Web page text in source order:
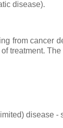
disease).
from cancer
treatment.
disease -